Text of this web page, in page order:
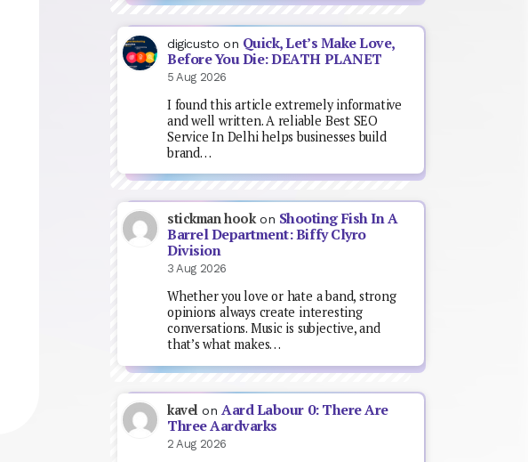
digicusto on Quick, Let’s Make Love,
Before You Die: DEATH PLANET
5 Aug 2026
I found this article extremely informative
and well written. A reliable Best SEO
Service In Delhi helps businesses build
brand…
stickman hookon Shooting Fish In A
Barrel Department: Biffy Clyro
Division
3 Aug 2026
Whether you love or hate a band, strong
opinions always create interesting
conversations. Music is subjective, and
that’s what makes…
kavel onAard Labour 0: There Are
Three Aardvarks
2 Aug 2026